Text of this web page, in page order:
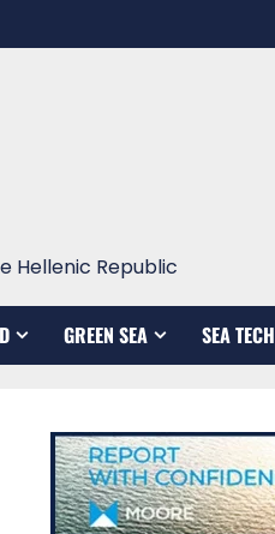
Hellenic Republic
GREEN SEA SEA TECH